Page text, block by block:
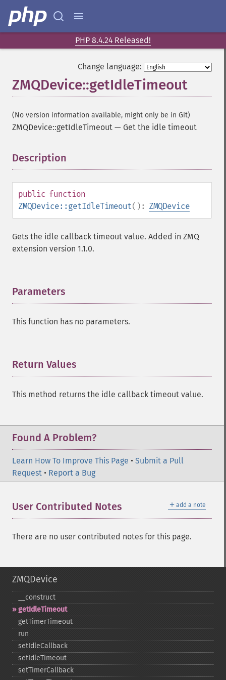
PHP 8.4.24 Released!
Change language:
ZMQDevice::getIdleTimeout
(No version information available, might only be in Git)
ZMQDevice::getIdleTimeout — Get the idle timeout
Description
public function
ZMQDevice::getIdleTimeout(): ZMQDevice
Gets the idle callback timeout value. Added in ZMQ
extension version 1.1.0.
Parameters
This function has no parameters.
Return Values
This method returns the idle callback timeout value.
Found A Problem?
Learn How To Improve This Page • Submit a Pull
Request • Report a Bug
＋ add a note
User Contributed Notes
There are no user contributed notes for this page.
ZMQDevice
_​_​construct
getIdleTimeout
getTimerTimeout
run
setIdleCallback
setIdleTimeout
setTimerCallback